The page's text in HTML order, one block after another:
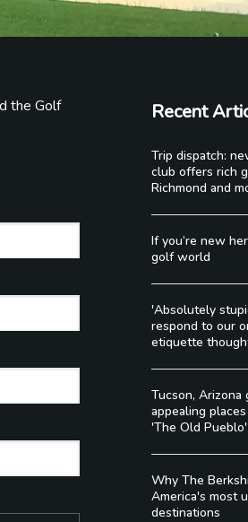
the Golf
Recent
Trip dispatch:
club offers rich
Richmond and
If you’re new
golf world
'Absolutely
respond to our
etiquette
Tucson, Arizona
appealing
'The Old Pueblo'
Why The
America's most
destinations